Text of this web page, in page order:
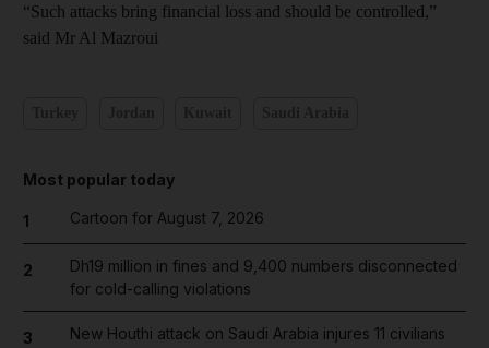
“Such attacks bring financial loss and should be controlled,”
said Mr Al Mazroui
Most popular today
1 Cartoon for August 7, 2026
2
Dh19 million in fines and 9,400 numbers disconnected
for cold-calling violations
3 New Houthi attack on Saudi Arabia injures 11 civilians